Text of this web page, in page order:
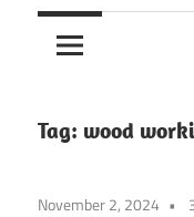
Tag: wood
November 2, 2024